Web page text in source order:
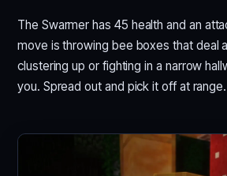
The Swarmer has 45 health and an
move is throwing bee boxes that deal
clustering up or fighting in a narrow
you. Spread out and pick it off at range.